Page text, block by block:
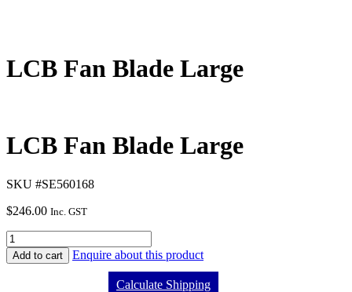
LCB Fan Blade Large
LCB Fan Blade Large
SKU #SE560168
$246.00 Inc. GST
Add to cart Enquire about this product
Calculate Shipping